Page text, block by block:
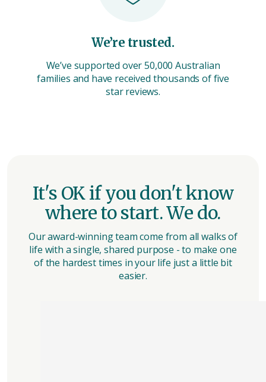
We’re trusted.
We’ve supported over 50,000 Australian
families and have received thousands of five
star reviews.
It's OK if you don't know
where to start. We do.
Our award-winning team come from all walks of
life with a single, shared purpose - to make one
of the hardest times in your life just a little bit
easier.